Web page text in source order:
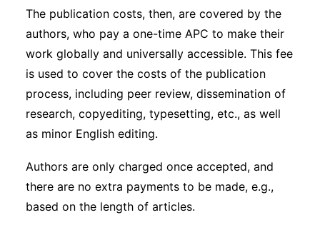
The publication costs, then, are covered by the
authors, who pay a one-time APC to make their
work globally and universally accessible. This fee
is used to cover the costs of the publication
process, including peer review, dissemination of
research, copyediting, typesetting, etc., as well
as minor English editing.
Authors are only charged once accepted, and
there are no extra payments to be made, e.g.,
based on the length of articles.